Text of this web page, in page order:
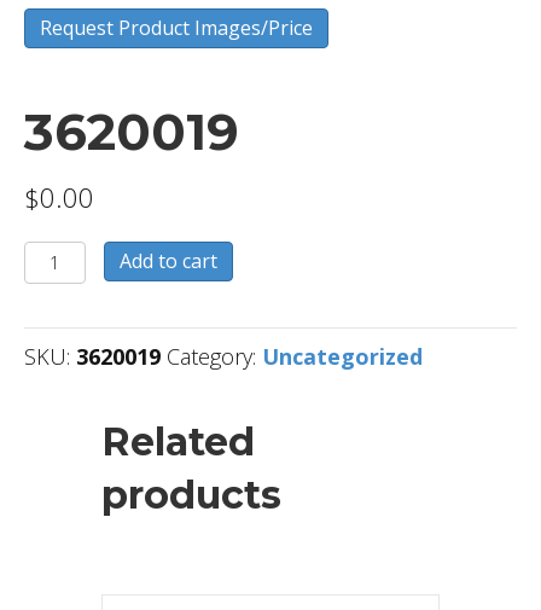
Request Product Images/Price
3620019
$0.00
3620019
quantity
Add to cart
SKU: 3620019 Category: Uncategorized
Related
products